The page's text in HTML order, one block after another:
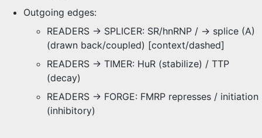
Outgoing edges:
READERS -> SPLICER: SR/hnRNP / → splice (A)
(drawn back/coupled) [context/dashed]
READERS -> TIMER: HuR (stabilize) / TTP
(decay)
READERS -> FORGE: FMRP represses / initiation
(inhibitory)